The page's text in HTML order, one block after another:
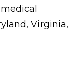
Virginia,